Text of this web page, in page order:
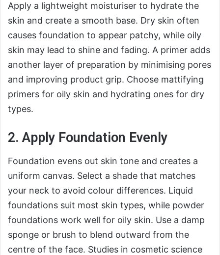
Apply a lightweight moisturiser to hydrate the
skin and create a smooth base. Dry skin often
causes foundation to appear patchy, while oily
skin may lead to shine and fading. A primer adds
another layer of preparation by minimising pores
and improving product grip. Choose mattifying
primers for oily skin and hydrating ones for dry
types.
2. Apply Foundation Evenly
Foundation evens out skin tone and creates a
uniform canvas. Select a shade that matches
your neck to avoid colour differences. Liquid
foundations suit most skin types, while powder
foundations work well for oily skin. Use a damp
sponge or brush to blend outward from the
centre of the face. Studies in cosmetic science